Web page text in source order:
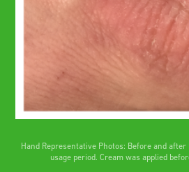
Hand Representative Photos: Before and
usage period. Cream was applied